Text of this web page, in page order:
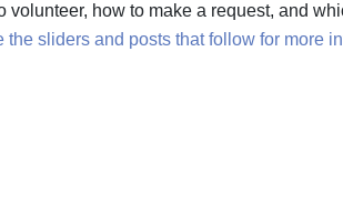
how to make a request, and
the sliders and posts that follow for more